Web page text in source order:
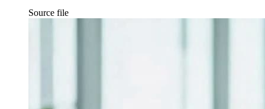
Source file